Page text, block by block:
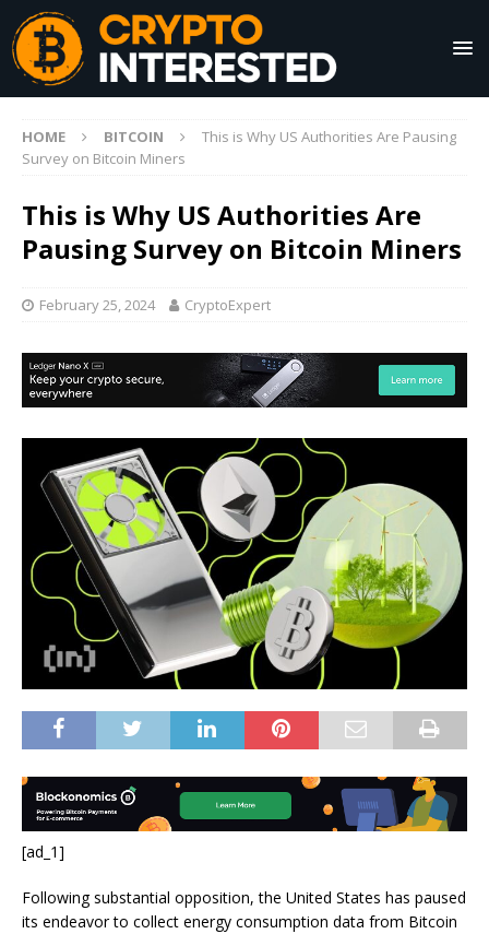
HOME BITCOIN
This is Why US Authorities Are Pausing
Survey on Bitcoin Miners
This is Why US Authorities Are
Pausing Survey on Bitcoin Miners
February 25, 2024 CryptoExpert
[ad_1]
Following substantial opposition, the United States has paused
its endeavor to collect energy consumption data from Bitcoin